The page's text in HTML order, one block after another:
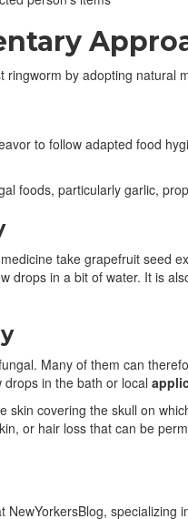
ringworm by adopting natural
to follow adapted food
foods, particularly garlic,
take grapefruit seed
drops in a bit of water. It is
Many of them can
in the bath or local
skin covering the skull on
or hair loss that can be
NewYorkersBlog,